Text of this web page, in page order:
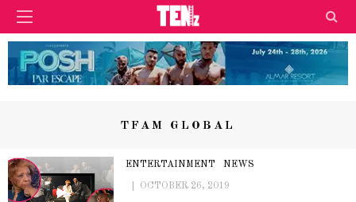
TFAM GLOBAL
ENTERTAINMENT NEWS
OCTOBER 26, 2019